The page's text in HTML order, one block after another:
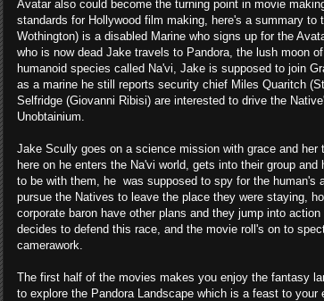
Avatar also could become the turning point in movie
standards for Hollywood film making, here's a summary
Wothington) is a disabled Marine who signs up for the
who is now dead Jake travels to Pandora, the lush moon
humanoid species called Na'vi, Jake is supposed to join
as a marine he still reports security chief Miles Quaritch
Selfridge (Giovanni Ribisi) are interested to drive the
Unobtainium.
Jake Scully goes on a science mission with grace and
here on he enters the Na'vi world, gets into their group
to be with them, he was supposed to spy for the human's
pursue the Natives to leave the place they were staying,
corporate baron have other plans and they jump into
decides to defend this race, and the movie roll's on to
camerawork.
The first half of the movies makes you enjoy the fantasy
to explore the Pandora Landscape which is a feast to